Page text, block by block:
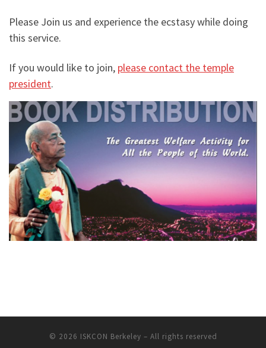
Please Join us and experience the ecstasy while doing
this service.
If you would like to join, please contact the temple
president.
© 2026 ISKCON Berkeley – All rights reserved